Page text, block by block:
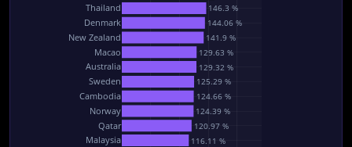
146.3 %
144.06 %
141.9 %
129.63 %
129.32 %
125.29 %
124.66 %
124.39 %
120.97 %
116.11 %
Malaysia
Qatar
Norway
Cambodia
Sweden
Australia
Macao
New Zealand
Denmark
Thailand